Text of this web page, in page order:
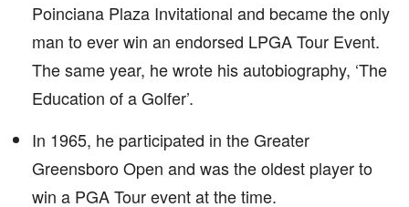
Poinciana Plaza Invitational and became the only
man to ever win an endorsed LPGA Tour Event.
The same year, he wrote his autobiography, ‘The
Education of a Golfer’.
In 1965, he participated in the Greater
Greensboro Open and was the oldest player to
win a PGA Tour event at the time.